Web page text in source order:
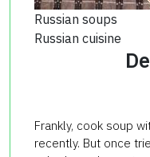
Russian soups
Russian cuisine
Frankly, cook soup
recently. But once